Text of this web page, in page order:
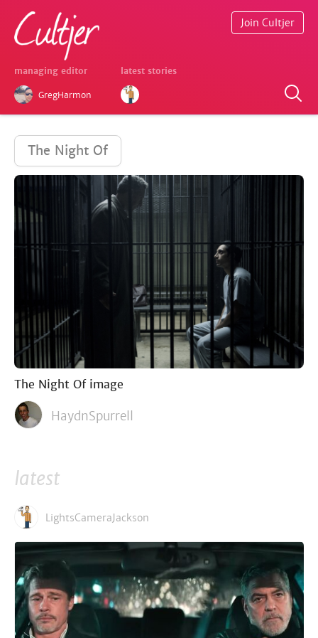
managing editor
GregHarmon
latest stories
Join Cultjer
The Night Of
The Night Of image
HaydnSpurrell
latest
LightsCameraJackson